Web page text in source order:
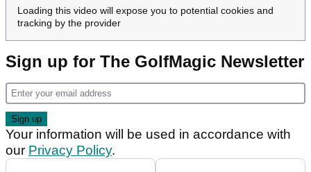
Loading this video will expose you to potential cookies and
tracking by the provider
Sign up for The GolfMagic Newsletter
Your information will be used in accordance with
our Privacy Policy.